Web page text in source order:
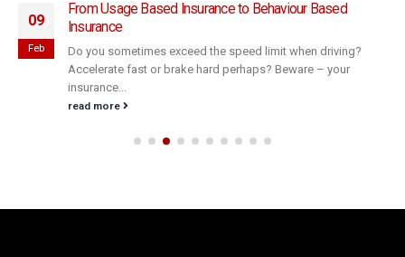
09
Feb
From Usage Based Insurance to Behaviour Based
Insurance
Do you sometimes exceed the speed limit when driving?
Accelerate fast or brake hard perhaps? Beware – your
insurance...
read more